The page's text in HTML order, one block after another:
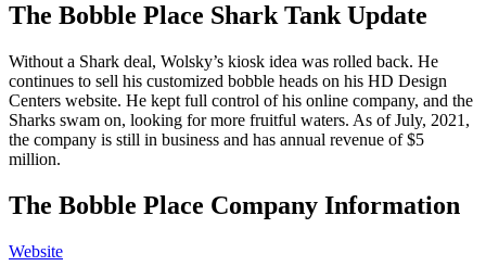
The Bobble Place Shark Tank Update
Without a Shark deal, Wolsky’s kiosk idea was rolled back. He
continues to sell his customized bobble heads on his HD Design
Centers website. He kept full control of his online company, and the
Sharks swam on, looking for more fruitful waters. As of July, 2021,
the company is still in business and has annual revenue of $5
million.
The Bobble Place Company Information
Website